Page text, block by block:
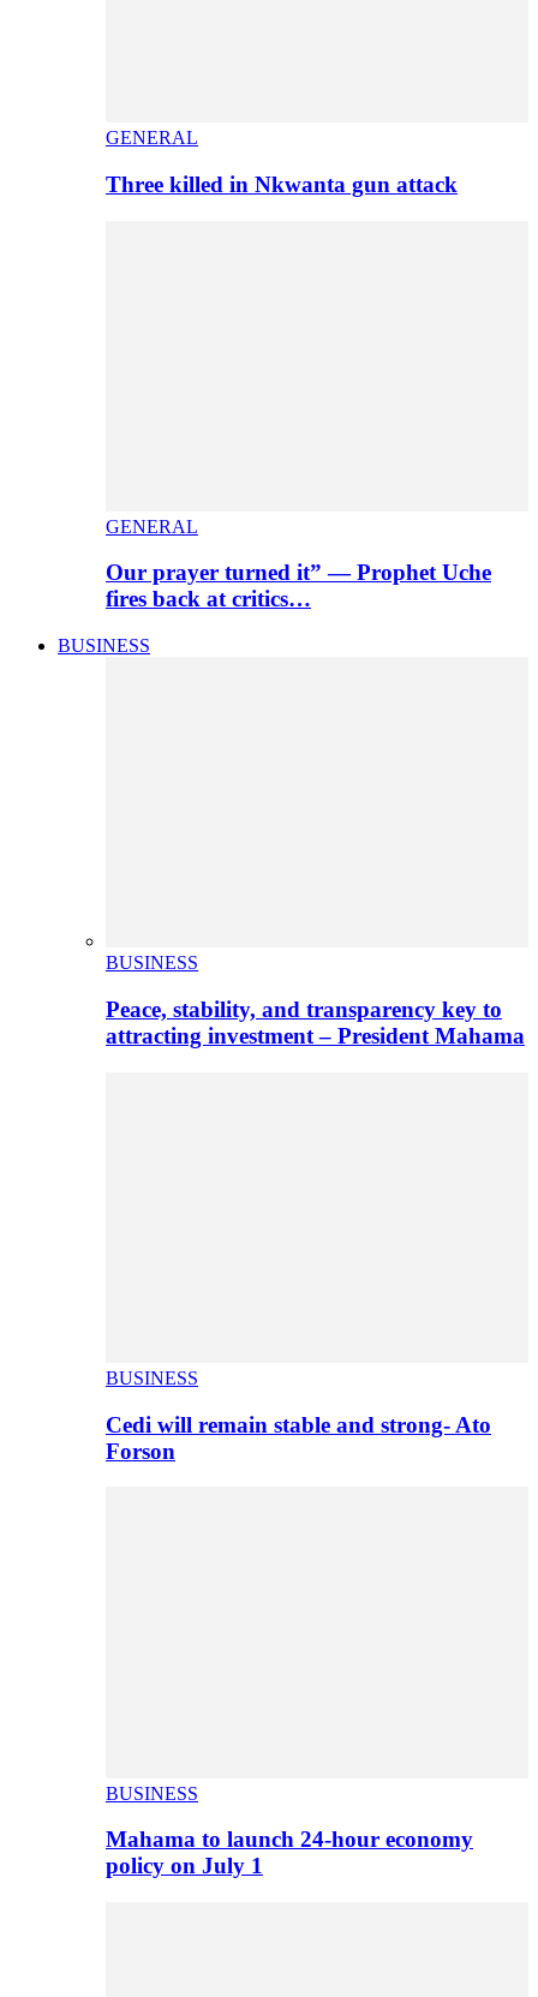
GENERAL
Three killed in Nkwanta gun attack
GENERAL
Our prayer turned it” — Prophet Uche
fires back at critics…
BUSINESS
BUSINESS
Peace, stability, and transparency key to
attracting investment – President Mahama
BUSINESS
Cedi will remain stable and strong- Ato
Forson
BUSINESS
Mahama to launch 24-hour economy
policy on July 1